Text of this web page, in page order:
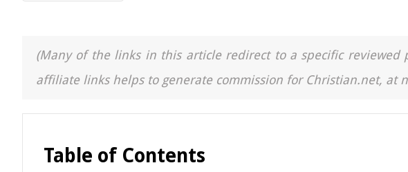
(Many of the links in this article redirect to a specific reviewed
affiliate links helps to generate commission for Christian.net, at
Table of Contents